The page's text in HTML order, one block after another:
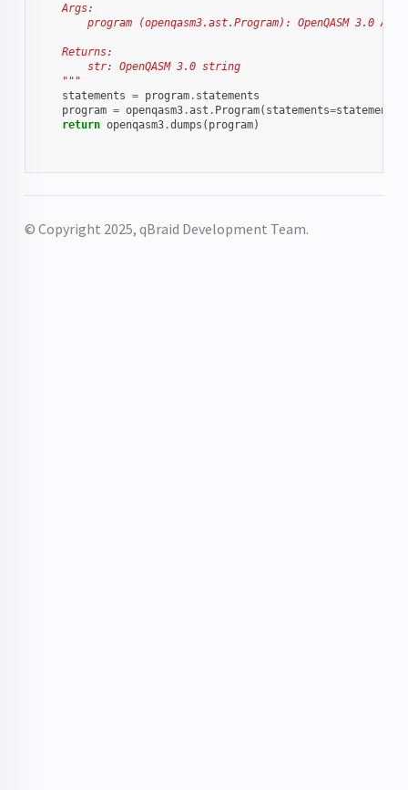
    Args:
program (openqasm3.ast.Program): OpenQASM 3.0 AST
    Returns:
        str: OpenQASM 3.0 string
    """
statements = program . statements
program = openqasm3 .ast . Program( statements=statements
return openqasm3 .dumps ( program)
© Copyright 2025, qBraid Development Team.